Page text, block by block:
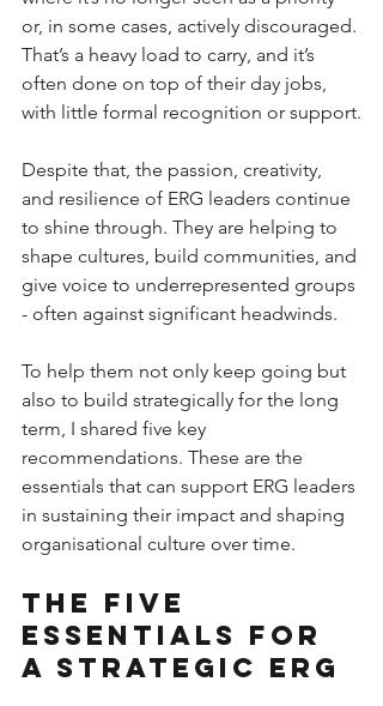
or, in some cases, actively discouraged.
That’s a heavy load to carry, and it’s
often done on top of their day jobs,
with little formal recognition or support.
Despite that, the passion, creativity,
and resilience of ERG leaders continue
to shine through. They are helping to
shape cultures, build communities, and
give voice to underrepresented groups
- often against significant headwinds.
To help them not only keep going but
also to build strategically for the long
term, I shared five key
recommendations. These are the
essentials that can support ERG leaders
in sustaining their impact and shaping
organisational culture over time.
The five
essentials for
a strategic ERG